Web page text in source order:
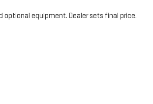
equipment. Dealer sets final price.